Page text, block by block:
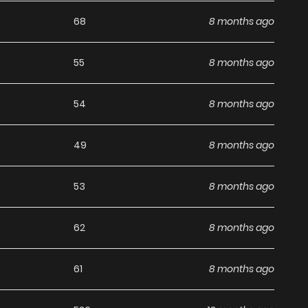
list onManhwa Clan.
68 8 months ago
55 8 months ago
54 8 months ago
49 8 months ago
53 8 months ago
62 8 months ago
61 8 months ago